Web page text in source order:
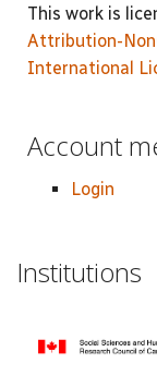
This work is
Attribution-
International
Account
Login
Institutions